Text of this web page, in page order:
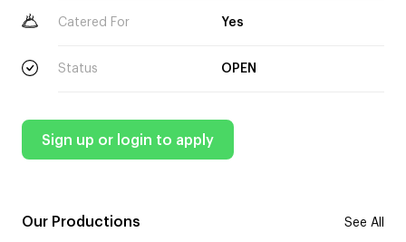
Catered For Yes
Status OPEN
Sign up or login to apply
Our Productions See All